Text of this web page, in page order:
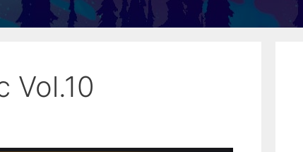
Vol.10